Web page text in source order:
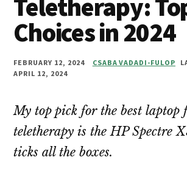
Teletherapy:
Choices in 2024
FEBRUARY 12, 2024 CSABA VADADI-FULOP
APRIL 12, 2024
My top pick for the best laptop
teletherapy is the HP Spectre
ticks all the boxes.